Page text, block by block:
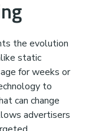
the evolution
static
for weeks or
to
can change
advertisers